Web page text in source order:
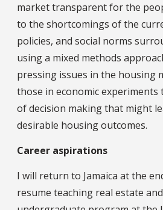
market transparent for the
to the shortcomings of the
policies, and social norms
using a mixed methods
pressing issues in the housing
those in economic
of decision making that might
desirable housing outcomes.
Career aspirations
I will return to Jamaica at the
resume teaching real estate